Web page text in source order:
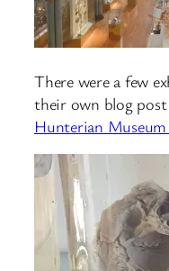
There were a few
their own blog
Hunterian